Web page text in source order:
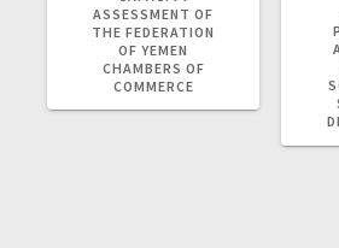
ASSESSMENT OF
THE FEDERATION
OF YEMEN
CHAMBERS OF
COMMERCE